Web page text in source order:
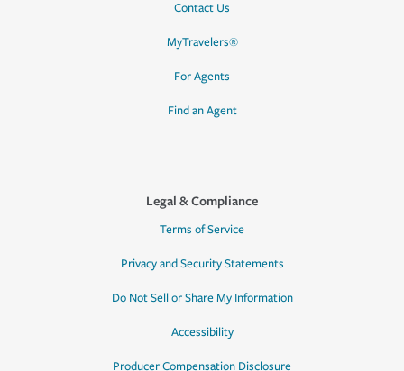
Contact Us
MyTravelers®
For Agents
Find an Agent
Legal & Compliance
Terms of Service
Privacy and Security Statements
Do Not Sell or Share My Information
Accessibility
Producer Compensation Disclosure